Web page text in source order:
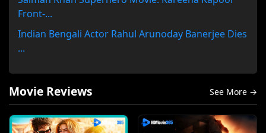
Front-...
Indian Bengali Actor Rahul Arunoday Banerjee Dies
...
Movie Reviews See More →